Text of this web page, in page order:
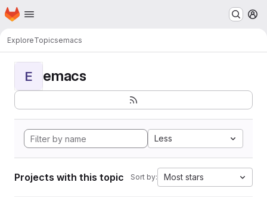
Skip to main content
Homepage
ExploreTopicsemacs
E emacs
Less
Projects with this topic Sort by: Most stars